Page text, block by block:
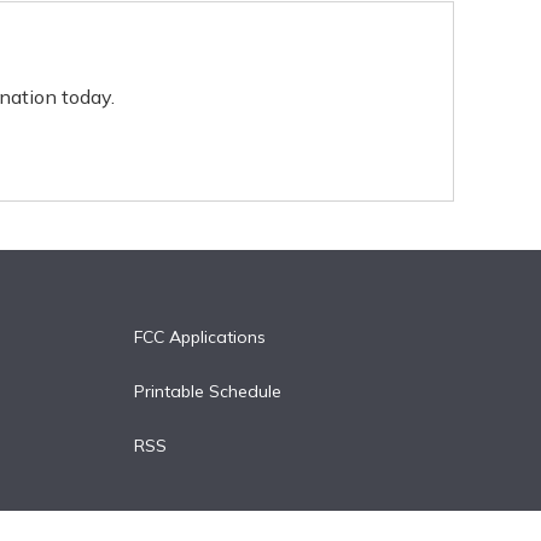
today.
FCC Applications
Printable Schedule
RSS